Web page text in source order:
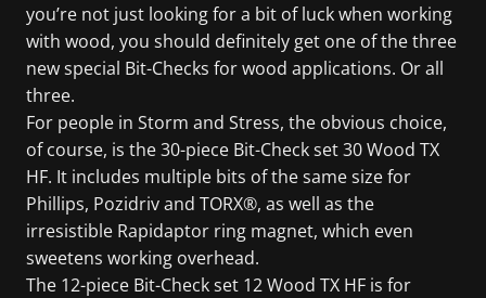
you’re not just looking for a bit of luck when working
with wood, you should definitely get one of the three
new special Bit-Checks for wood applications. Or all
three.
For people in Storm and Stress, the obvious choice,
of course, is the 30-piece Bit-Check set 30 Wood TX
HF. It includes multiple bits of the same size for
Phillips, Pozidriv and TORX®, as well as the
irresistible Rapidaptor ring magnet, which even
sweetens working overhead.
The 12-piece Bit-Check set 12 Wood TX HF is for